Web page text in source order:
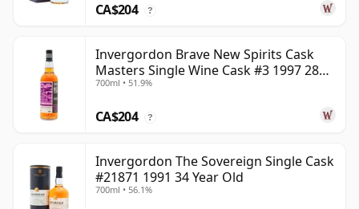
CA$204 ?
Invergordon Brave New Spirits Cask
Masters Single Wine Cask #3 1997 28
Year Old
700ml • 51.9%
CA$204 ?
Invergordon The Sovereign Single Cask
#21871 1991 34 Year Old
700ml • 56.1%